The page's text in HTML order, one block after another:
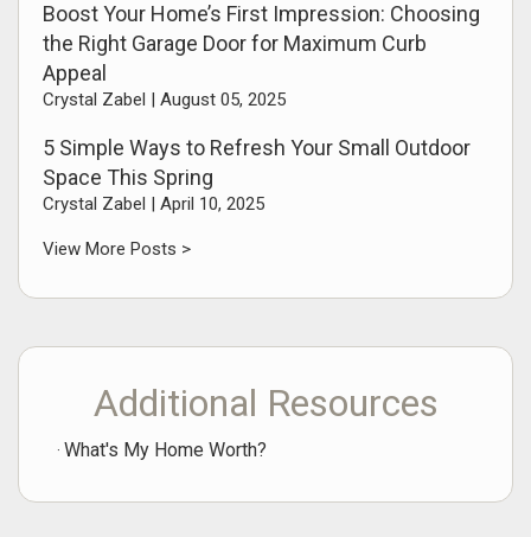
Boost Your Home’s First Impression: Choosing
the Right Garage Door for Maximum Curb
Appeal
Crystal Zabel | August 05, 2025
5 Simple Ways to Refresh Your Small Outdoor
Space This Spring
Crystal Zabel | April 10, 2025
View More Posts >
Additional Resources
What's My Home Worth?